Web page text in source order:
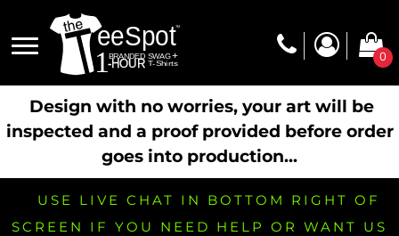
0
Design with no worries, your art will be
inspected and a proof provided before order
goes into production...
USE LIVE CHAT IN BOTTOM RIGHT OF
SCREEN IF YOU NEED HELP OR WANT US